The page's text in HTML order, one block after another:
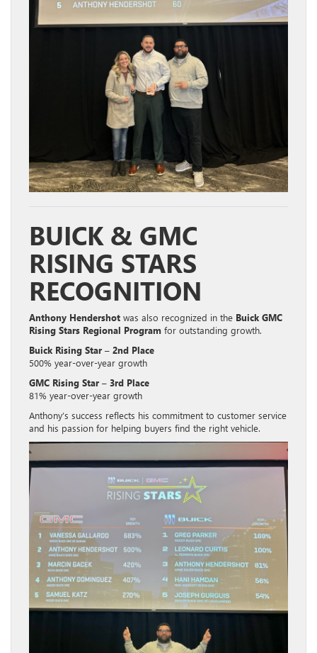
BUICK & GMC
RISING STARS
RECOGNITION
Anthony Hendershot was also recognized in the Buick GMC
Rising Stars Regional Program for outstanding growth.
Buick Rising Star – 2nd Place
500% year-over-year growth
GMC Rising Star – 3rd Place
81% year-over-year growth
Anthony’s success reflects his commitment to customer service
and his passion for helping buyers find the right vehicle.